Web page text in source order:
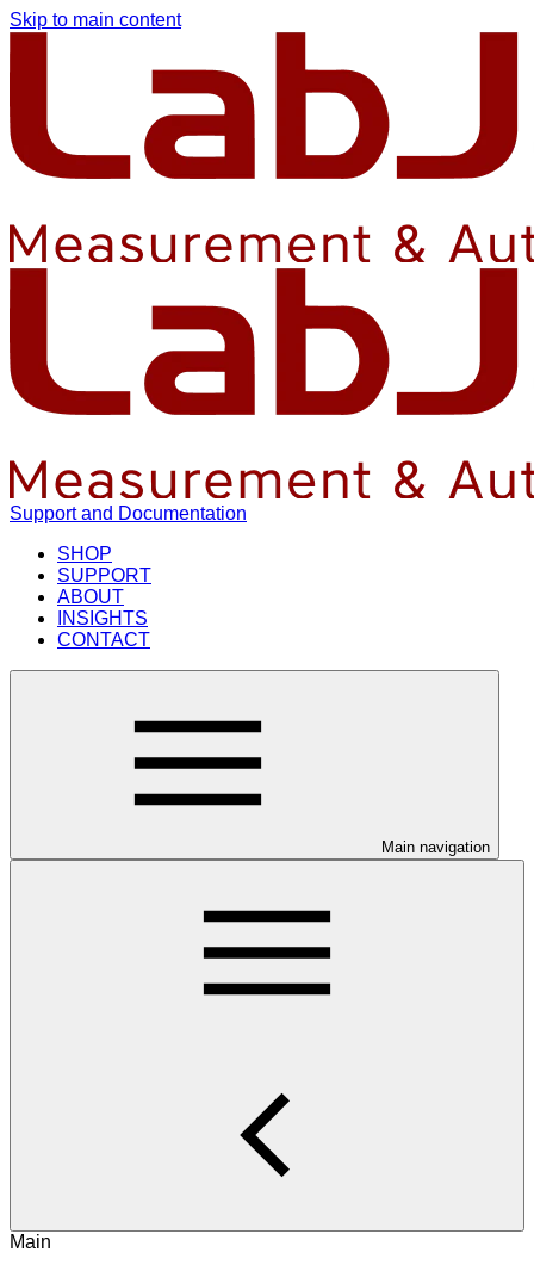
Skip to main content
Support and Documentation
SHOP
SUPPORT
ABOUT
INSIGHTS
CONTACT
Main navigation
Main